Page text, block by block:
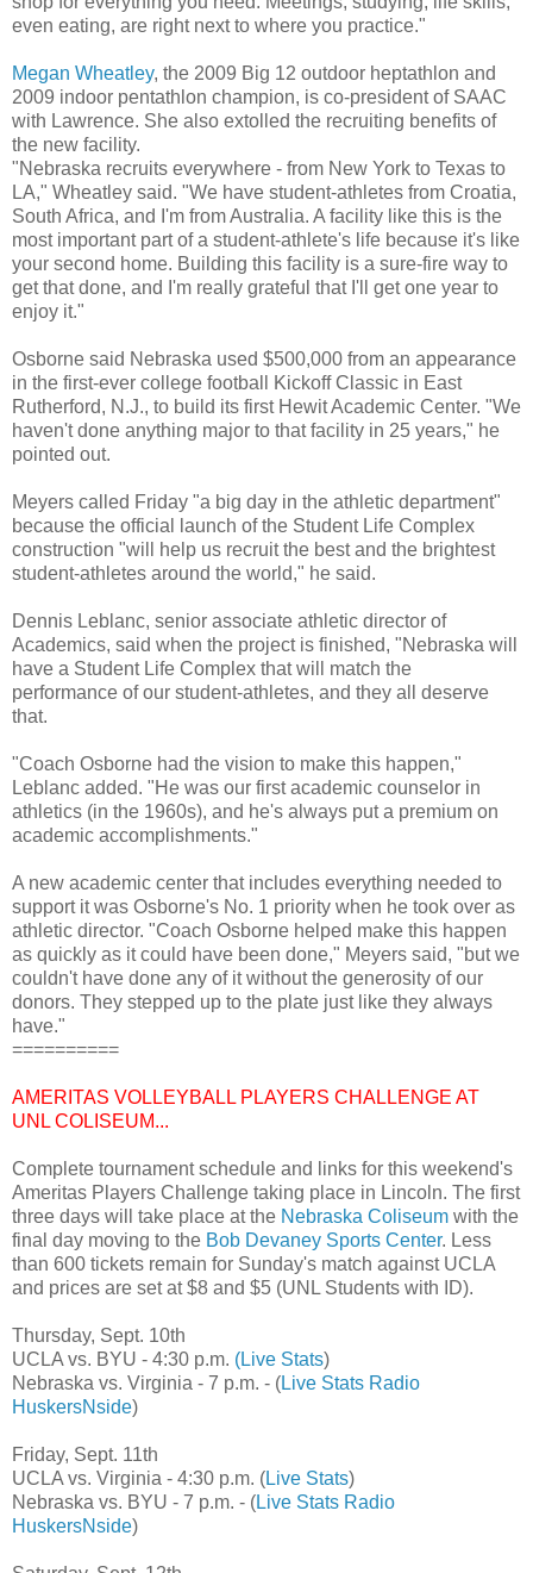
even eating, are right next to where you practice."
Megan Wheatley, the 2009 Big 12 outdoor heptathlon and
2009 indoor pentathlon champion, is co-president of SAAC
with Lawrence. She also extolled the recruiting benefits of
the new facility.
"Nebraska recruits everywhere - from New York to Texas to
LA," Wheatley said. "We have student-athletes from Croatia,
South Africa, and I'm from Australia. A facility like this is the
most important part of a student-athlete's life because it's like
your second home. Building this facility is a sure-fire way to
get that done, and I'm really grateful that I'll get one year to
enjoy it."
Osborne said Nebraska used $500,000 from an appearance
in the first-ever college football Kickoff Classic in East
Rutherford, N.J., to build its first Hewit Academic Center. "We
haven't done anything major to that facility in 25 years," he
pointed out.
Meyers called Friday "a big day in the athletic department"
because the official launch of the Student Life Complex
construction "will help us recruit the best and the brightest
student-athletes around the world," he said.
Dennis Leblanc, senior associate athletic director of
Academics, said when the project is finished, "Nebraska will
have a Student Life Complex that will match the
performance of our student-athletes, and they all deserve
that.
"Coach Osborne had the vision to make this happen,"
Leblanc added. "He was our first academic counselor in
athletics (in the 1960s), and he's always put a premium on
academic accomplishments."
A new academic center that includes everything needed to
support it was Osborne's No. 1 priority when he took over as
athletic director. "Coach Osborne helped make this happen
as quickly as it could have been done," Meyers said, "but we
couldn't have done any of it without the generosity of our
donors. They stepped up to the plate just like they always
have."
==========
AMERITAS VOLLEYBALL PLAYERS CHALLENGE AT
UNL COLISEUM...
Complete tournament schedule and links for this weekend's
Ameritas Players Challenge taking place in Lincoln. The first
three days will take place at the Nebraska Coliseum with the
final day moving to the Bob Devaney Sports Center. Less
than 600 tickets remain for Sunday's match against UCLA
and prices are set at $8 and $5 (UNL Students with ID).
Thursday, Sept. 10th
UCLA vs. BYU - 4:30 p.m. (Live Stats)
Nebraska vs. Virginia - 7 p.m. - (Live Stats Radio
HuskersNside)
Friday, Sept. 11th
UCLA vs. Virginia - 4:30 p.m. (Live Stats)
Nebraska vs. BYU - 7 p.m. - (Live Stats Radio
HuskersNside)